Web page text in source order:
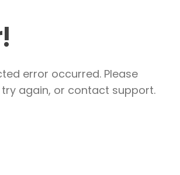
error occurred. Please
again, or contact support.